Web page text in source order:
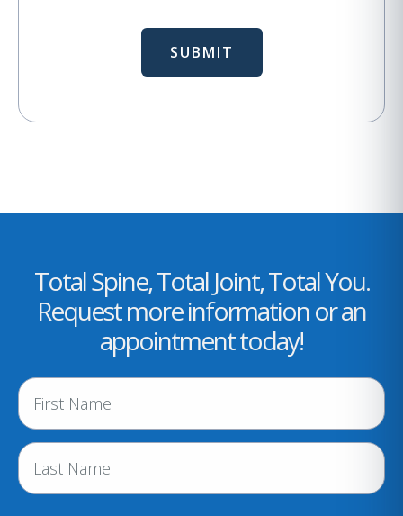
Total Spine, Total Joint, Total You.
Request more information or an
appointment today!
N
a
m
e
(
R